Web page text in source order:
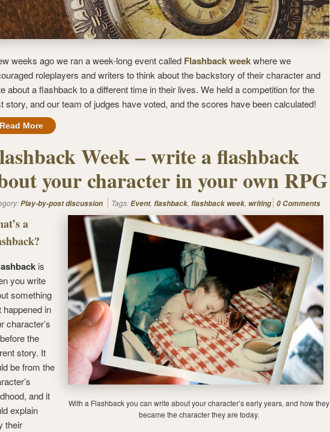
weeks ago we ran a week-long event called Flashback weekwhere we
roleplayers and writers to think about the backstory of their character and
about a flashback to a different time in their lives. We held a competition for the
story, and our team of judges have voted, and the scores have been calculated!
Read More
Week – write a flashback
your character in your own RPG
Play-by-post discussion Tags:Event, flashback, flashback week, writing 0 Comments
With a Flashback you can write about your character’s early years, and how they
became the character they are today.
a
is
you write
something
happened in
character’s
the
story. It
be from the
and it
explain
their